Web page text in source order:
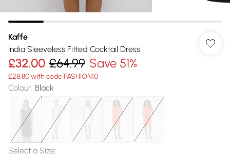
Kaffe
India Sleeveless Fitted Cocktail Dress
£32.00 £64.99 Save 51%
£28.80 with code FASHION10
Colour: Black
Select a Size: